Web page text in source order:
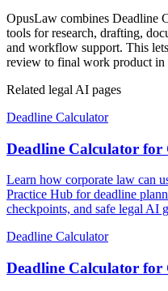
OpusLaw combines Deadline
tools for research, drafting,
and workflow support. This
review to final work product in
Related legal AI pages
Deadline Calculator
Deadline Calculator for
Learn how corporate law can
Practice Hub for deadline
checkpoints, and safe legal AI
Deadline Calculator
Deadline Calculator